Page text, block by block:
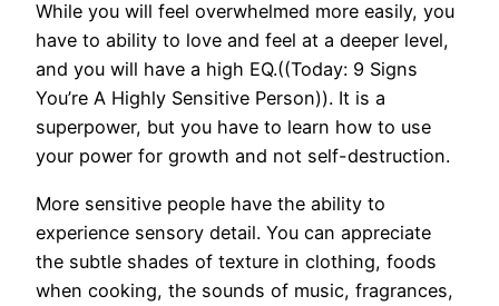
While you will feel overwhelmed more easily, you
have to ability to love and feel at a deeper level,
and you will have a high EQ.((Today: 9 Signs
You’re A Highly Sensitive Person)). It is a
superpower, but you have to learn how to use
your power for growth and not self-destruction.
More sensitive people have the ability to
experience sensory detail. You can appreciate
the subtle shades of texture in clothing, foods
when cooking, the sounds of music, fragrances,